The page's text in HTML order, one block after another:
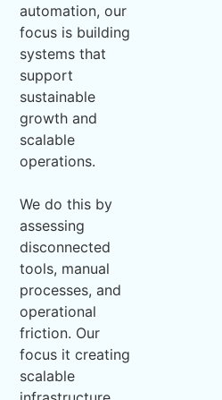
automation, our
focus is building
systems that
support
sustainable
growth and
scalable
operations.
We do this by
assessing
disconnected
tools, manual
processes, and
operational
friction. Our
focus it creating
scalable